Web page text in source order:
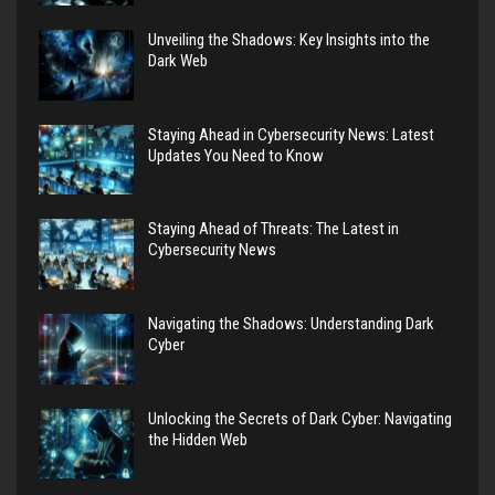
Unveiling the Shadows: Key Insights into the
Dark Web
Staying Ahead in Cybersecurity News: Latest
Updates You Need to Know
Staying Ahead of Threats: The Latest in
Cybersecurity News
Navigating the Shadows: Understanding Dark
Cyber
Unlocking the Secrets of Dark Cyber: Navigating
the Hidden Web